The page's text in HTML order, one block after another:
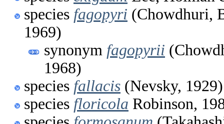
species fagopyri (Chowdhuri,
1969)
synonym fagopyrii
1968)
species fallacis (Nevsky, 1929)
species floricola Robinson,